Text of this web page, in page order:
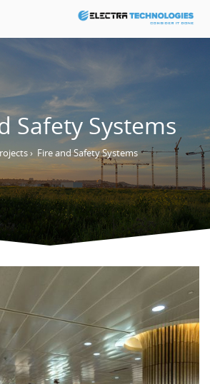
Safety Systems
› Fire and Safety Systems